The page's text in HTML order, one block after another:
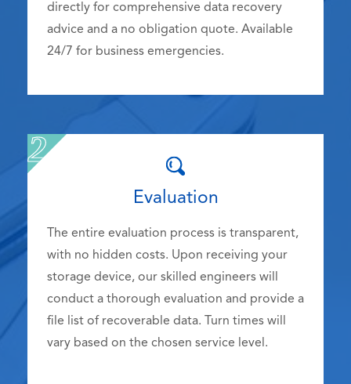
directly for comprehensive data recovery
advice and a no obligation quote. Available
24/7 for business emergencies.
Evaluation
The entire evaluation process is transparent,
with no hidden costs. Upon receiving your
storage device, our skilled engineers will
conduct a thorough evaluation and provide a
file list of recoverable data. Turn times will
vary based on the chosen service level.